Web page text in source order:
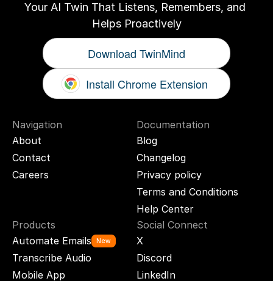
Your AI Twin That Listens, Remembers, and
Helps Proactively
Download TwinMind
Install Chrome Extension
Navigation
About
Contact
Careers
Documentation
Blog
Changelog
Privacy policy
Terms and Conditions
Help Center
Products
Automate Emails
New
Transcribe Audio
Mobile App
Social Connect
X
Discord
LinkedIn